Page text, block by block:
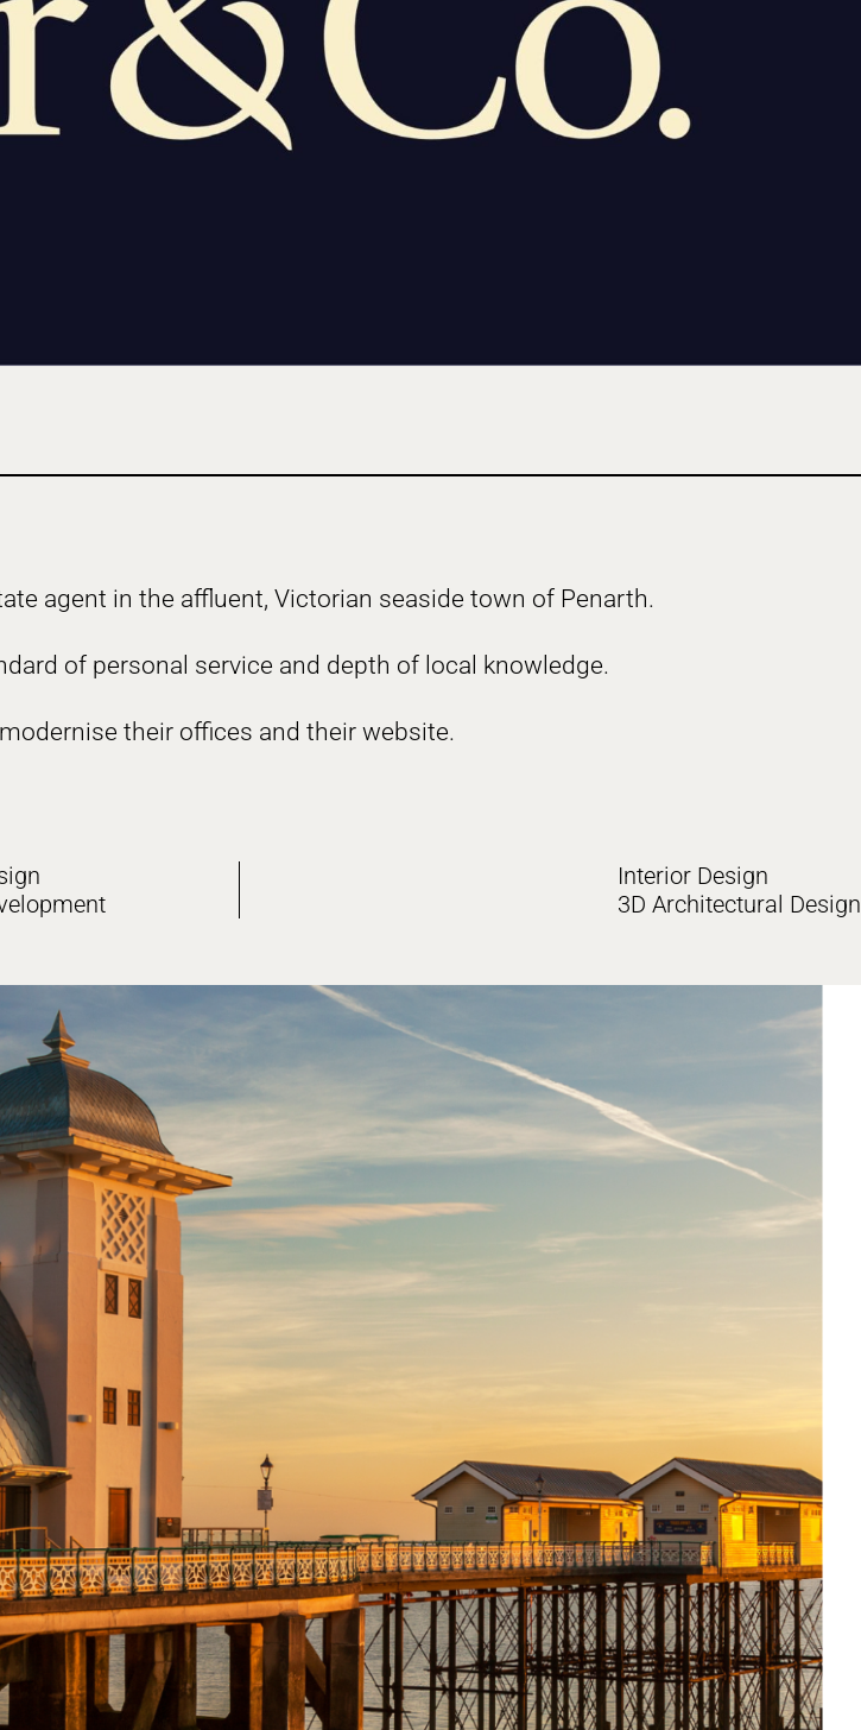
agent in the affluent, Victorian seaside town of Penarth.
of personal service and depth of local knowledge.
their offices and their website.
Interior Design
3D Architectural Design